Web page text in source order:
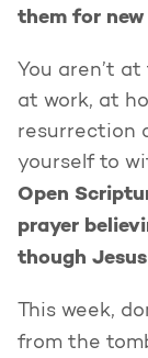
them for new
You aren’t
at work, at
resurrection
yourself to
Open
prayer
though
This week,
from the